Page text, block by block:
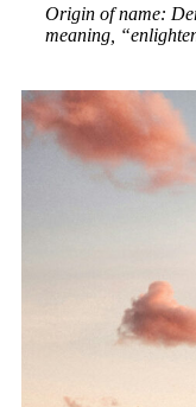
Origin of name:
meaning,